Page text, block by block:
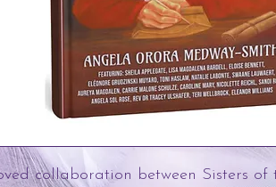
collaboration between Sisters of